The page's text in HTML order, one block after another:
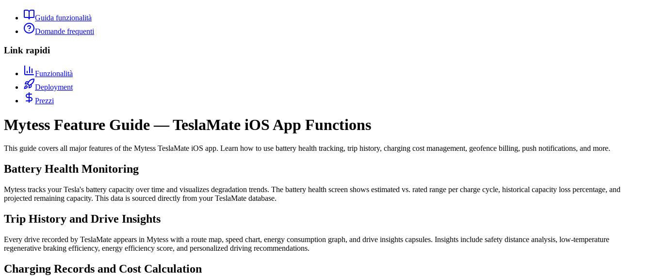
Guida funzionalità
Domande frequenti
Link rapidi
Funzionalità
Deployment
Prezzi
Mytess Feature Guide — TeslaMate iOS App Functions
This guide covers all major features of the Mytess TeslaMate iOS app. Learn how to use battery health tracking, trip history, charging cost management, geofence billing, push notifications, and more.
Battery Health Monitoring
Mytess tracks your Tesla's battery capacity over time and visualizes degradation trends. The battery health screen shows estimated vs. rated range per charge cycle, historical capacity loss percentage, and
projected remaining capacity. This data is sourced directly from your TeslaMate database.
Trip History and Drive Insights
Every drive recorded by TeslaMate appears in Mytess with a route map, speed chart, energy consumption graph, and drive insights capsules. Insights include safety distance analysis, low-temperature
regenerative braking efficiency, energy efficiency score, and personalized driving recommendations.
Charging Records and Cost Calculation